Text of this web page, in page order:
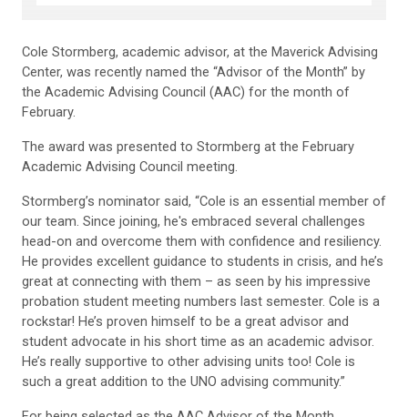
Cole Stormberg, academic advisor, at the Maverick Advising
Center, was recently named the “Advisor of the Month” by
the Academic Advising Council (AAC) for the month of
February.
The award was presented to Stormberg at the February
Academic Advising Council meeting.
Stormberg’s nominator said, “Cole is an essential member of
our team. Since joining, he's embraced several challenges
head-on and overcome them with confidence and resiliency.
He provides excellent guidance to students in crisis, and he’s
great at connecting with them – as seen by his impressive
probation student meeting numbers last semester. Cole is a
rockstar! He’s proven himself to be a great advisor and
student advocate in his short time as an academic advisor.
He’s really supportive to other advising units too! Cole is
such a great addition to the UNO advising community.”